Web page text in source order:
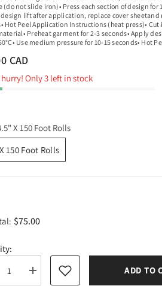
(do not slide iron)• Press each section of design for
design lift after application, replace cover sheetand
Hot Peel Application Instructions (heat press)• Cut
Preheat garment for 2-3 seconds• Apply
Use medium pressure for 10-15 seconds• Hot
CAD
hurry! Only 3 left in stock
X 150 Foot Rolls
150 Foot Rolls
$75.00
Increase
quantity
ADD TO